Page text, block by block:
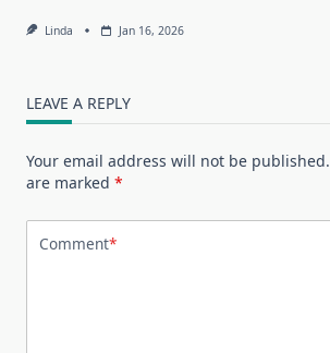
Linda Jan 16, 2026
LEAVE A REPLY
Your email address will not be published.
are marked *
Comment*